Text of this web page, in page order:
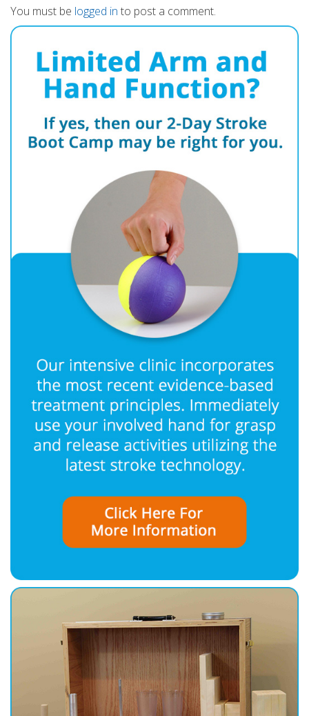
You must be logged in to post a comment.